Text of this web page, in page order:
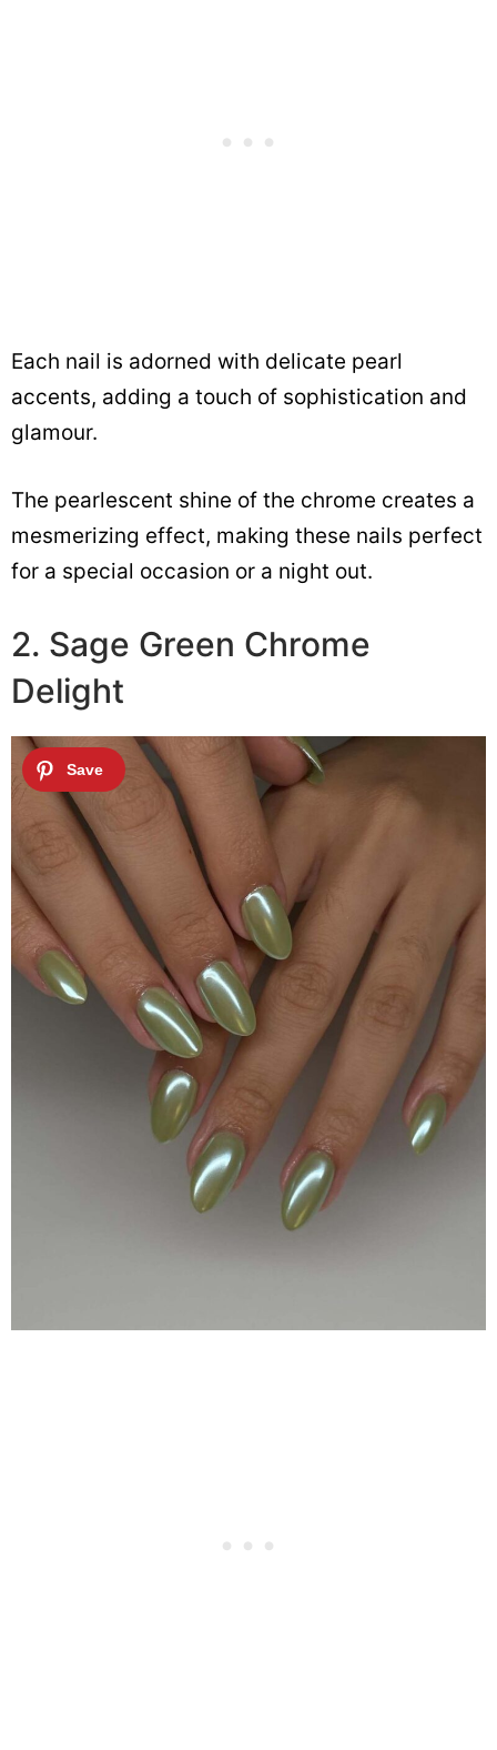
Each nail is adorned with delicate pearl
accents, adding a touch of sophistication and
glamour.
The pearlescent shine of the chrome creates a
mesmerizing effect, making these nails perfect
for a special occasion or a night out.
2. Sage Green Chrome
Delight